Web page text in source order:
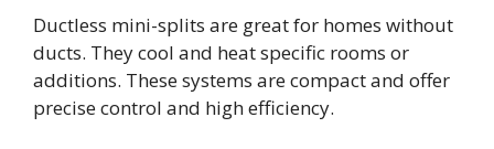
Ductless mini-splits are great for homes without
ducts. They cool and heat specific rooms or
additions. These systems are compact and offer
precise control and high efficiency.